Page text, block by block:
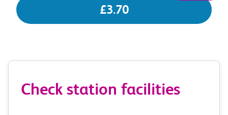
£3.70
Check station facilities